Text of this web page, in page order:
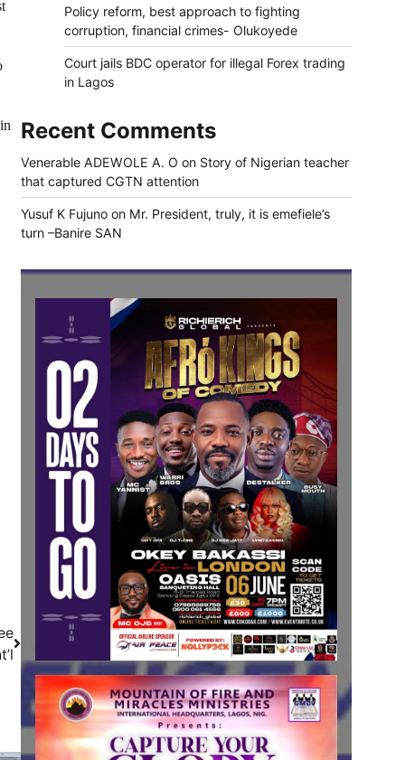
Policy reform, best approach to fighting
corruption, financial crimes- Olukoyede
Court jails BDC operator for illegal Forex trading
in Lagos
Recent Comments
Venerable ADEWOLE A. O on Story of Nigerian teacher
that captured CGTN attention
Yusuf K Fujuno on Mr. President, truly, it is emefiele’s
turn –Banire SAN